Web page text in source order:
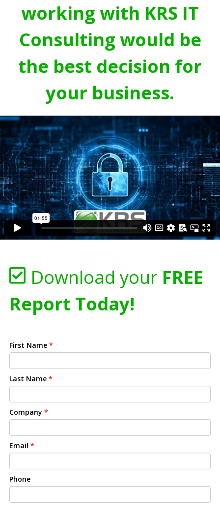
working with KRS IT
Consulting would be
the best decision for
your business.
Download your FREE
Report Today!
First Name *
Last Name *
Company *
Email *
Phone